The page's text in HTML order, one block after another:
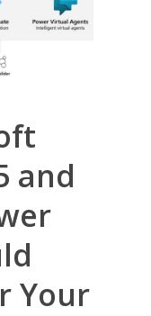
and
Your